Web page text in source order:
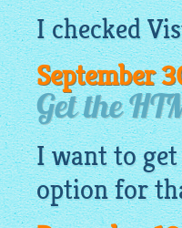
I checked
September
Get the
I want to
option for